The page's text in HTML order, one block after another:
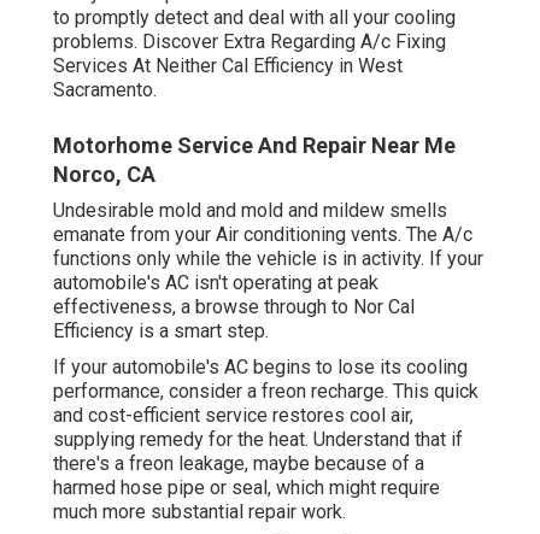
to promptly detect and deal with all your cooling
problems. Discover Extra Regarding A/c Fixing
Services At Neither Cal Efficiency in West
Sacramento.
Motorhome Service And Repair Near Me
Norco, CA
Undesirable mold and mold and mildew smells
emanate from your Air conditioning vents. The A/c
functions only while the vehicle is in activity. If your
automobile's AC isn't operating at peak
effectiveness, a browse through to Nor Cal
Efficiency is a smart step.
If your automobile's AC begins to lose its cooling
performance, consider a freon recharge. This quick
and cost-efficient service restores cool air,
supplying remedy for the heat. Understand that if
there's a freon leakage, maybe because of a
harmed hose pipe or seal, which might require
much more substantial repair work.